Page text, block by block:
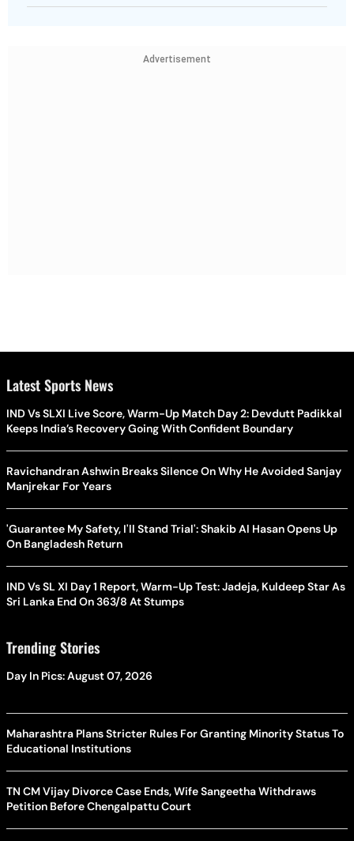
Advertisement
Latest Sports News
IND Vs SLXI Live Score, Warm-Up Match Day 2: Devdutt Padikkal
Keeps India’s Recovery Going With Confident Boundary
Ravichandran Ashwin Breaks Silence On Why He Avoided Sanjay
Manjrekar For Years
'Guarantee My Safety, I'll Stand Trial': Shakib Al Hasan Opens Up
On Bangladesh Return
IND Vs SL XI Day 1 Report, Warm-Up Test: Jadeja, Kuldeep Star As
Sri Lanka End On 363/8 At Stumps
Trending Stories
Day In Pics: August 07, 2026
Maharashtra Plans Stricter Rules For Granting Minority Status To
Educational Institutions
TN CM Vijay Divorce Case Ends, Wife Sangeetha Withdraws
Petition Before Chengalpattu Court